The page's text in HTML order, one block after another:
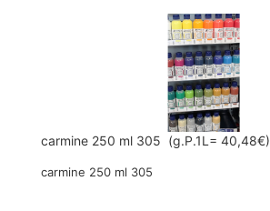
carmine 250 ml 305 (g.P.1L= 40,48€)
carmine 250 ml 305